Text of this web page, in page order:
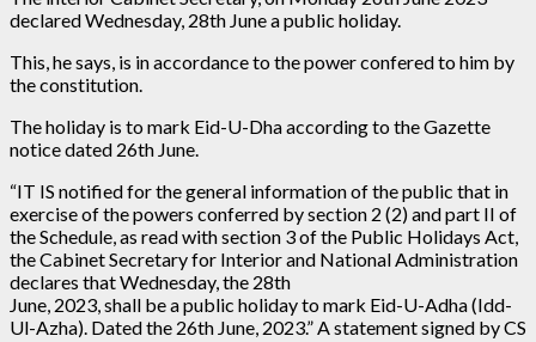
declared Wednesday, 28th June a public holiday.
This, he says, is in accordance to the power confered to him by
the constitution.
The holiday is to mark Eid-U-Dha according to the Gazette
notice dated 26th June.
“IT IS notified for the general information of the public that in
exercise of the powers conferred by section 2 (2) and part II of
the Schedule, as read with section 3 of the Public Holidays Act,
the Cabinet Secretary for Interior and National Administration
declares that Wednesday, the 28th
June, 2023, shall be a public holiday to mark Eid-U-Adha (Idd-
Ul-Azha). Dated the 26th June, 2023.” A statement signed by CS